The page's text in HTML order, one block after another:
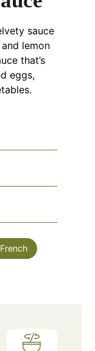
sauce
lemon
that’s
eggs,
French